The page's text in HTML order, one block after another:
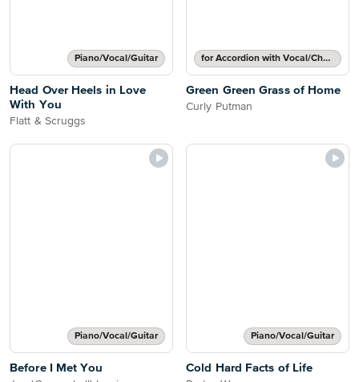
Piano/Vocal/Guitar
Head Over Heels in Love
With You
Flatt & Scruggs
for Accordion with Vocal/Chords
Green Green Grass of Home
Curly Putman
Piano/Vocal/Guitar
Before I Met You
Piano/Vocal/Guitar
Cold Hard Facts of Life